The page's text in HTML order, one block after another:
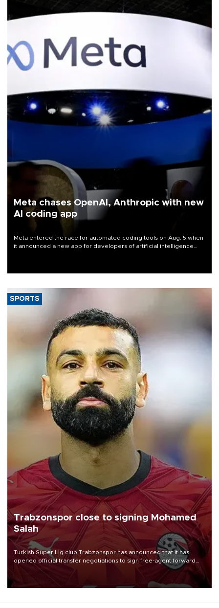
Meta chases OpenAI, Anthropic with new
AI coding app
Meta entered the race for automated coding tools on Aug. 5 when
it announced a new app for developers of artificial intelligence
SPORTS
Trabzonspor close to signing Mohamed
Salah
Turkish Süper Lig club Trabzonspor has announced that it has
opened official transfer negotiations to sign free-agent forward
Mohamed Salah.